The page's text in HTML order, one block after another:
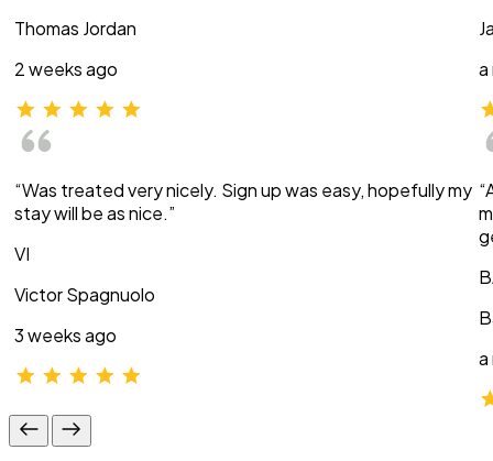
Thomas Jordan
2 weeks ago
“Was treated very nicely. Sign up was easy, hopefully my
stay will be as nice.”
VI
Victor Spagnuolo
3 weeks ago
a
a